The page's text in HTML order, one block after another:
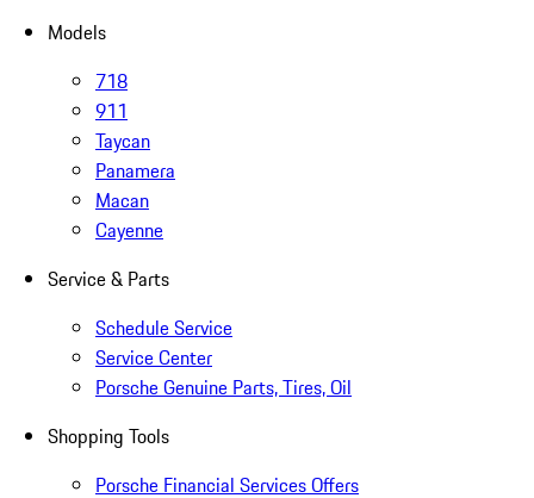
Models
718
911
Taycan
Panamera
Macan
Cayenne
Service & Parts
Schedule Service
Service Center
Porsche Genuine Parts, Tires, Oil
Shopping Tools
Porsche Financial Services Offers